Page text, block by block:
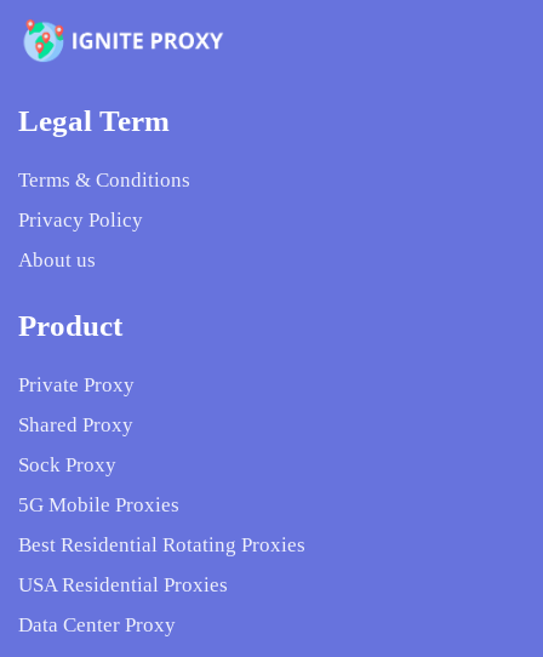
Legal Term
Terms & Conditions
Privacy Policy
About us
Product
Private Proxy
Shared Proxy
Sock Proxy
5G Mobile Proxies
Best Residential Rotating Proxies
USA Residential Proxies
Data Center Proxy